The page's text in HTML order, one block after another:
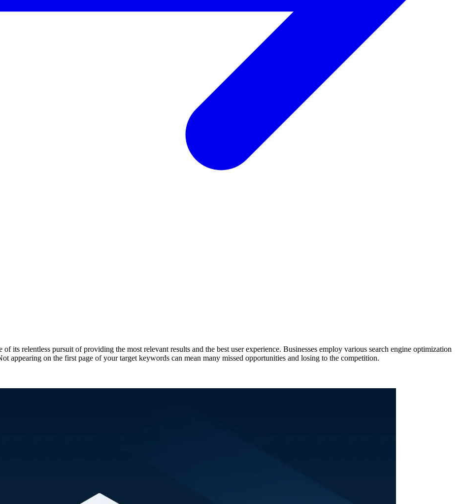
its relentless pursuit of providing the most relevant results and the best user experience. Businesses employ various search engine optimization
appearing on the first page of your target keywords can mean many missed opportunities and losing to the competition.